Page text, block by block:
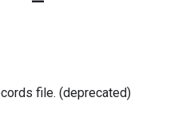
file. (deprecated)